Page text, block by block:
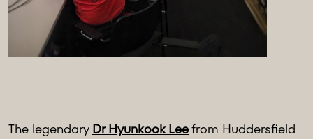
The legendary Dr Hyunkook Leefrom Huddersfield